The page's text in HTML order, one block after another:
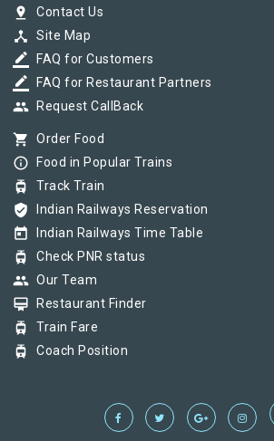
pin_drop Contact Us
device_hub Site Map
border_color FAQ for Customers
border_color FAQ for Restaurant Partners
group Request CallBack
shopping_cart Order Food
info_outline Food in Popular Trains
tram Track Train
verified_user Indian Railways Reservation
today Indian Railways Time Table
tram Check PNR status
group Our Team
card_membership Restaurant Finder
tram Train Fare
tram Coach Position